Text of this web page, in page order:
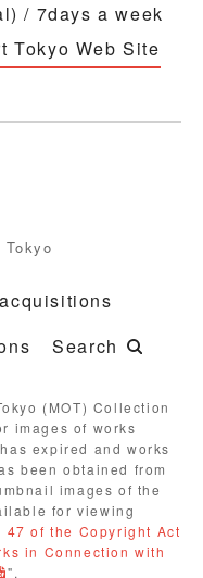
/ 7days a week
Tokyo Web Site
Search
(MOT) Collection
images of works
expired and works
been obtained from
images of the
for viewing
of the Copyright Act
in Connection with
".